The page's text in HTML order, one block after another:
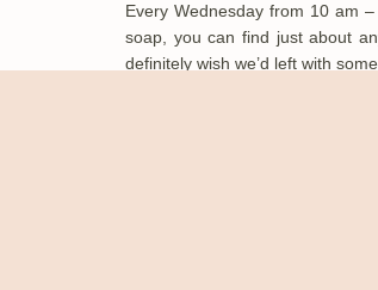
Every Wednesday from 10 am
soap, you can find just about
definitely wish we’d left with
Knoxville is surrounded by
outdoors exploring! We went on